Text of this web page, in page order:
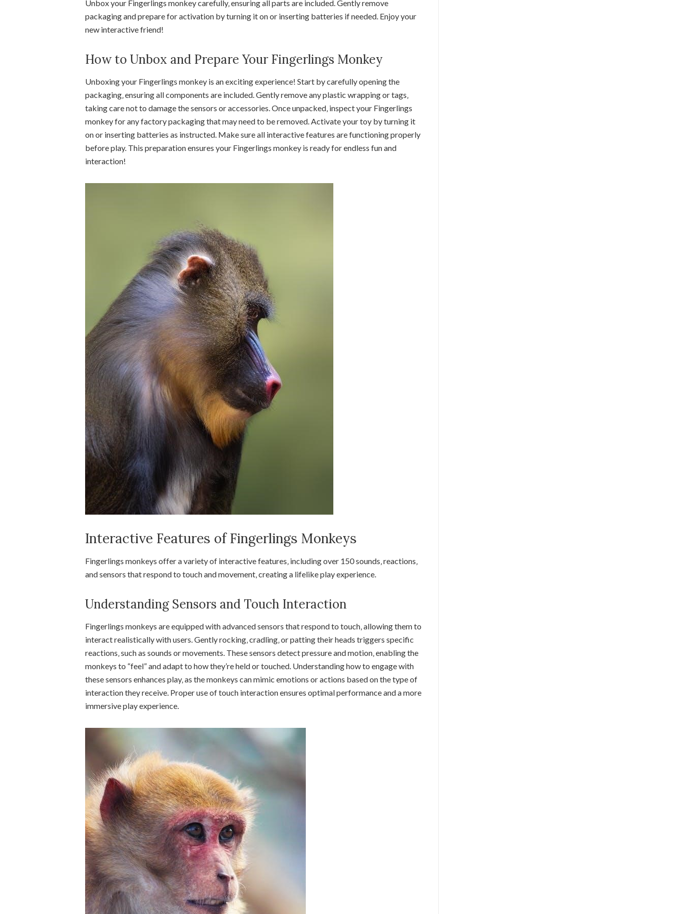
Unbox your Fingerlings monkey carefully‚ ensuring all parts are included. Gently remove
packaging and prepare for activation by turning it on or inserting batteries if needed. Enjoy your
new interactive friend!
How to Unbox and Prepare Your Fingerlings Monkey
Unboxing your Fingerlings monkey is an exciting experience! Start by carefully opening the
packaging‚ ensuring all components are included. Gently remove any plastic wrapping or tags‚
taking care not to damage the sensors or accessories. Once unpacked‚ inspect your Fingerlings
monkey for any factory packaging that may need to be removed. Activate your toy by turning it
on or inserting batteries as instructed. Make sure all interactive features are functioning properly
before play. This preparation ensures your Fingerlings monkey is ready for endless fun and
interaction!
Interactive Features of Fingerlings Monkeys
Fingerlings monkeys offer a variety of interactive features‚ including over 150 sounds‚ reactions‚
and sensors that respond to touch and movement‚ creating a lifelike play experience.
Understanding Sensors and Touch Interaction
Fingerlings monkeys are equipped with advanced sensors that respond to touch‚ allowing them to
interact realistically with users. Gently rocking‚ cradling‚ or patting their heads triggers specific
reactions‚ such as sounds or movements. These sensors detect pressure and motion‚ enabling the
monkeys to “feel” and adapt to how they’re held or touched. Understanding how to engage with
these sensors enhances play‚ as the monkeys can mimic emotions or actions based on the type of
interaction they receive. Proper use of touch interaction ensures optimal performance and a more
immersive play experience.